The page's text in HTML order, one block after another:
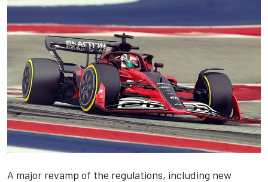
A major revamp of the regulations, including new